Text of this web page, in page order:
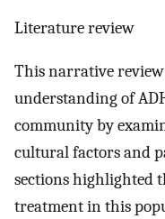
Literature review
This narrative
understanding of
community by
cultural factors and
sections highlighted
treatment in this